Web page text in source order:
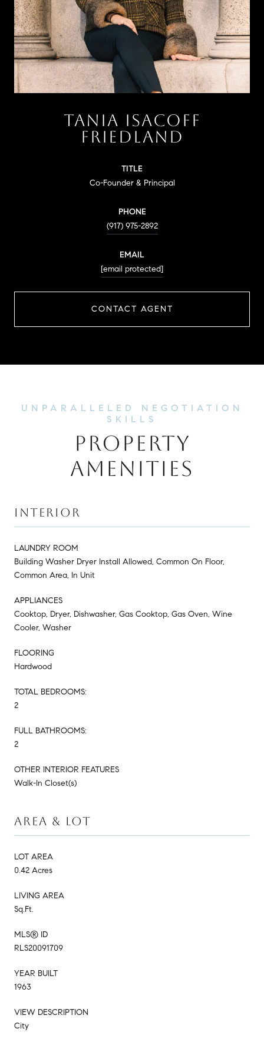
TANIA ISACOFF
FRIEDLAND
TITLE
Co-Founder & Principal
PHONE
(917) 975-2892
EMAIL
[email protected]
CONTACT AGENT
PROPERTY
AMENITIES
INTERIOR
LAUNDRY ROOM
Building Washer Dryer Install Allowed, Common On Floor,
Common Area, In Unit
APPLIANCES
Cooktop, Dryer, Dishwasher, Gas Cooktop, Gas Oven, Wine
Cooler, Washer
FLOORING
Hardwood
TOTAL BEDROOMS:
2
FULL BATHROOMS:
2
OTHER INTERIOR FEATURES
Walk-In Closet(s)
AREA & LOT
LOT AREA
0.42 Acres
LIVING AREA
Sq.Ft.
MLS® ID
RLS20091709
YEAR BUILT
1963
VIEW DESCRIPTION
City